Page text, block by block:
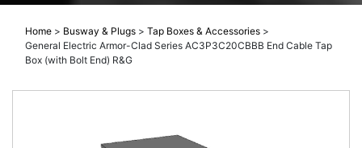
Home > Busway & Plugs > Tap Boxes & Accessories >
General Electric Armor-Clad Series AC3P3C20CBBB End Cable Tap
Box (with Bolt End) R&G